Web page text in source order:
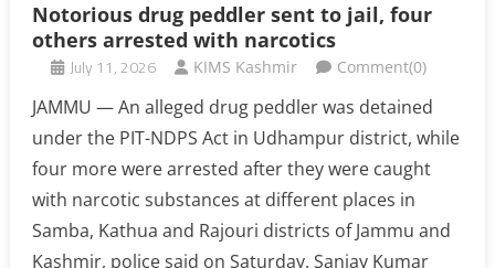
Notorious drug peddler sent to jail, four
others arrested with narcotics
July 11, 2026 KIMS Kashmir Comment(0)
JAMMU — An alleged drug peddler was detained
under the PIT-NDPS Act in Udhampur district, while
four more were arrested after they were caught
with narcotic substances at different places in
Samba, Kathua and Rajouri districts of Jammu and
Kashmir, police said on Saturday. Sanjay Kumar